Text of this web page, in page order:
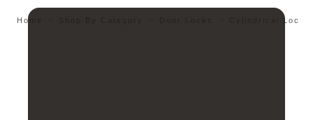
Home Cylindrical Locks